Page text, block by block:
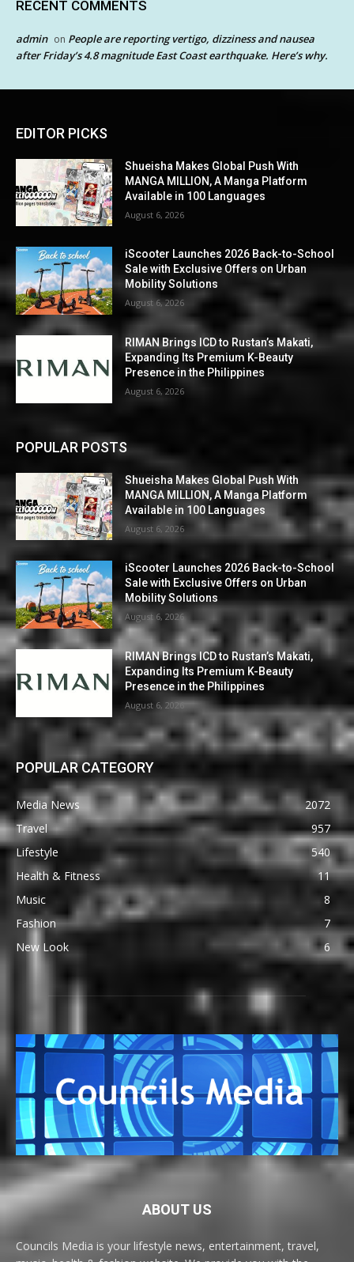
RECENT COMMENTS
admin on People are reporting vertigo, dizziness and nausea
after Friday’s 4.8 magnitude East Coast earthquake. Here’s why.
EDITOR PICKS
Shueisha Makes Global Push With
MANGA MILLION, A Manga Platform
Available in 100 Languages
August 6, 2026
iScooter Launches 2026 Back-to-School
Sale with Exclusive Offers on Urban
Mobility Solutions
August 6, 2026
RIMAN Brings ICD to Rustan’s Makati,
Expanding Its Premium K-Beauty
Presence in the Philippines
August 6, 2026
POPULAR POSTS
Shueisha Makes Global Push With
MANGA MILLION, A Manga Platform
Available in 100 Languages
August 6, 2026
iScooter Launches 2026 Back-to-School
Sale with Exclusive Offers on Urban
Mobility Solutions
August 6, 2026
RIMAN Brings ICD to Rustan’s Makati,
Expanding Its Premium K-Beauty
Presence in the Philippines
August 6, 2026
POPULAR CATEGORY
Media News
2072
Travel
957
Lifestyle
540
Health & Fitness
11
Music
8
Fashion
7
New Look
6
ABOUT US
Councils Media is your lifestyle news, entertainment, travel,